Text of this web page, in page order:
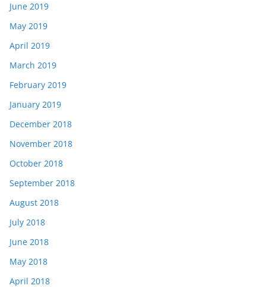
June 2019
May 2019
April 2019
March 2019
February 2019
January 2019
December 2018
November 2018
October 2018
September 2018
August 2018
July 2018
June 2018
May 2018
April 2018